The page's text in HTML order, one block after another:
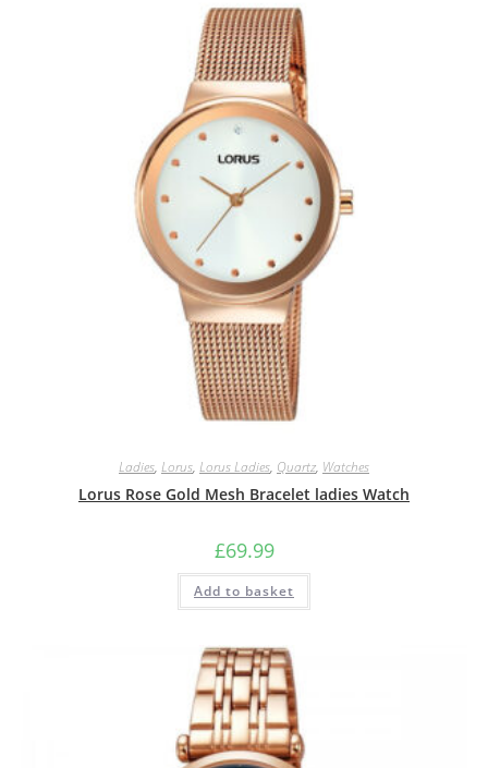
Ladies, Lorus, Lorus Ladies, Quartz, Watches
Lorus Rose Gold Mesh Bracelet ladies Watch
£69.99
Add to basket